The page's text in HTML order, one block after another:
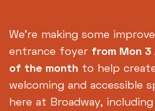
We're making some
entrance foyer from Mon 3
of the month to help
welcoming and accessible
here at Broadway, including